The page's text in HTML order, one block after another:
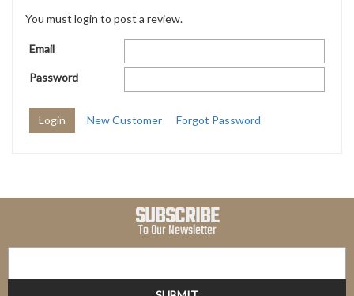
You must login to post a review.
Email
Password
New Customer Forgot Password
SUBSCRIBE
To Our Newsletter